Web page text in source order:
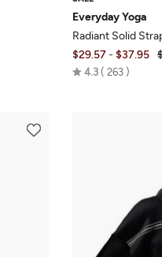
Everyday Yoga
Radiant Solid
$29.57- $37.95
4.3 Rated
263